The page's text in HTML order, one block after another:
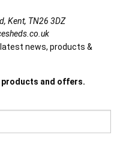
Kent, TN26 3DZ
news, products &
products and offers.